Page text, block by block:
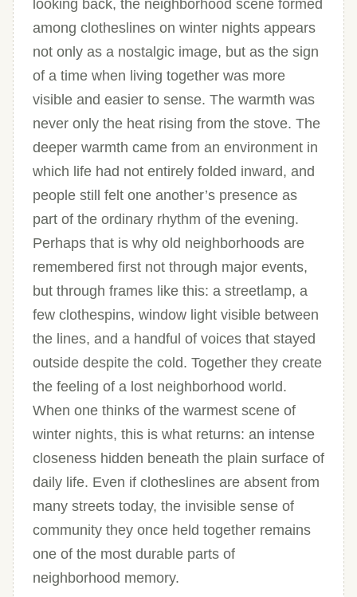
looking back, the neighborhood scene formed
among clotheslines on winter nights appears
not only as a nostalgic image, but as the sign
of a time when living together was more
visible and easier to sense. The warmth was
never only the heat rising from the stove. The
deeper warmth came from an environment in
which life had not entirely folded inward, and
people still felt one another’s presence as
part of the ordinary rhythm of the evening.
Perhaps that is why old neighborhoods are
remembered first not through major events,
but through frames like this: a streetlamp, a
few clothespins, window light visible between
the lines, and a handful of voices that stayed
outside despite the cold. Together they create
the feeling of a lost neighborhood world.
When one thinks of the warmest scene of
winter nights, this is what returns: an intense
closeness hidden beneath the plain surface of
daily life. Even if clotheslines are absent from
many streets today, the invisible sense of
community they once held together remains
one of the most durable parts of
neighborhood memory.